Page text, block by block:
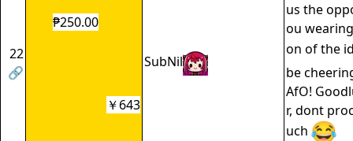
22
🔗
₱250.00
SubNil
us the
ou
on of the
be
AfO!
r, dont
uch
￥643